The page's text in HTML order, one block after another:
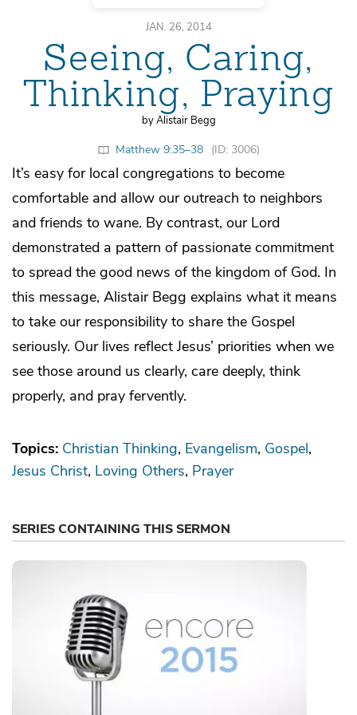
JAN. 26, 2014
Seeing, Caring,
Thinking, Praying
by Alistair Begg
Matthew 9:35–38 (ID: 3006)
It’s easy for local congregations to become
comfortable and allow our outreach to neighbors
and friends to wane. By contrast, our Lord
demonstrated a pattern of passionate commitment
to spread the good news of the kingdom of God. In
this message, Alistair Begg explains what it means
to take our responsibility to share the Gospel
seriously. Our lives reflect Jesus’ priorities when we
see those around us clearly, care deeply, think
properly, and pray fervently.
Topics: Christian Thinking Evangelism Gospel
Jesus Christ Loving Others Prayer
SERIES CONTAINING THIS SERMON